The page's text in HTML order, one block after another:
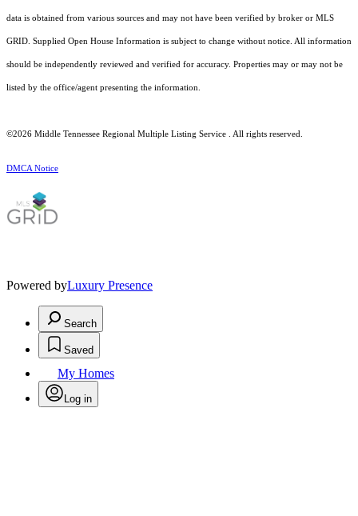
data is obtained from various sources and may not have been verified by broker or MLS
GRID. Supplied Open House Information is subject to change without notice. All information
should be independently reviewed and verified for accuracy. Properties may or may not be
listed by the office/agent presenting the information.
©2026 Middle Tennessee Regional Multiple Listing Service . All rights reserved.
DMCA Notice
Powered byLuxury Presence
Search
Saved
My Homes
Log in